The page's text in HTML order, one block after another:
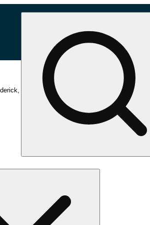
MD (AU)